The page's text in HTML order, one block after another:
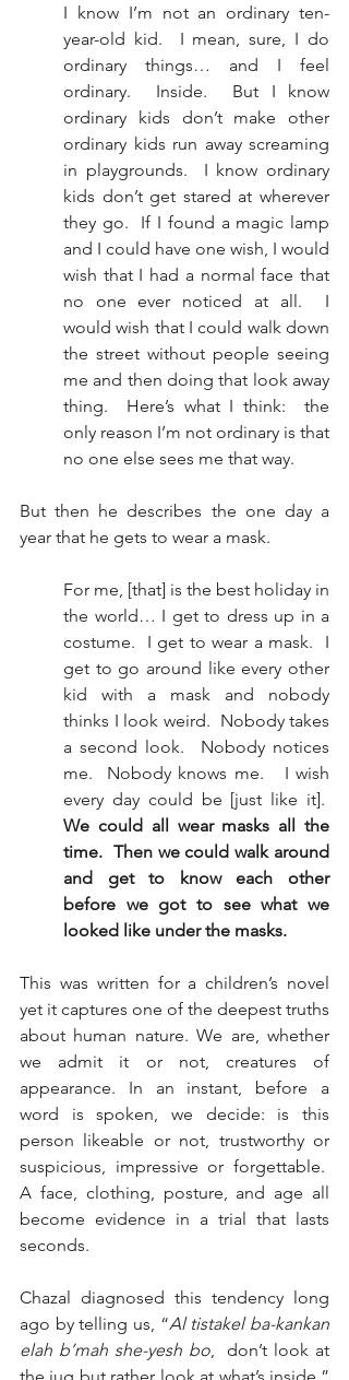
I know I’m not an ordinary ten-
year-old kid.  I mean, sure, I do
ordinary things… and I feel
ordinary.  Inside.  But I know
ordinary kids don’t make other
ordinary kids run away screaming
in playgrounds.  I know ordinary
kids don’t get stared at wherever
they go.  If I found a magic lamp
and I could have one wish, I would
wish that I had a normal face that
no one ever noticed at all.  I
would wish that I could walk down
the street without people seeing
me and then doing that look away
thing.  Here’s what I think:  the
only reason I’m not ordinary is that
no one else sees me that way.
But then he describes the one day a
year that he gets to wear a mask.
For me, [that] is the best holiday in
the world… I get to dress up in a
costume.  I get to wear a mask.  I
get to go around like every other
kid with a mask and nobody
thinks I look weird.  Nobody takes
a second look.  Nobody notices
me.  Nobody knows me.   I wish
We could all wear masks all the
time.  Then we could walk around
and get to know each other
before we got to see what we
looked like under the masks.
This was written for a children’s novel
yet it captures one of the deepest truths
about human nature. We are, whether
we admit it or not, creatures of
appearance. In an instant, before a
word is spoken, we decide: is this
person likeable or not, trustworthy or
suspicious, impressive or forgettable.
A face, clothing, posture, and age all
become evidence in a trial that lasts
seconds.
Chazal diagnosed this tendency long
ago by telling us, “Al tistakel ba-kankan
elah b’mah she-yesh bo,  don’t look at